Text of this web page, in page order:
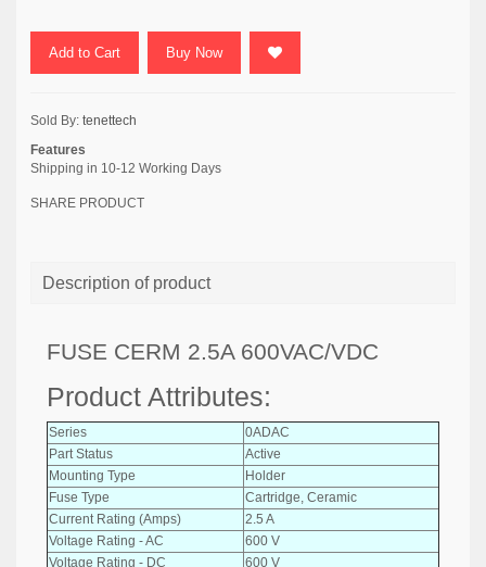
Add to Cart Buy Now
Sold By: tenettech
Features
Shipping in 10-12 Working Days
SHARE PRODUCT
Description of product
FUSE CERM 2.5A 600VAC/VDC
Product Attributes:
Series
0ADAC
Part Status
Active
Mounting Type
Holder
Fuse Type
Cartridge, Ceramic
Current Rating (Amps)
2.5 A
Voltage Rating - AC
600 V
Voltage Rating - DC
600 V